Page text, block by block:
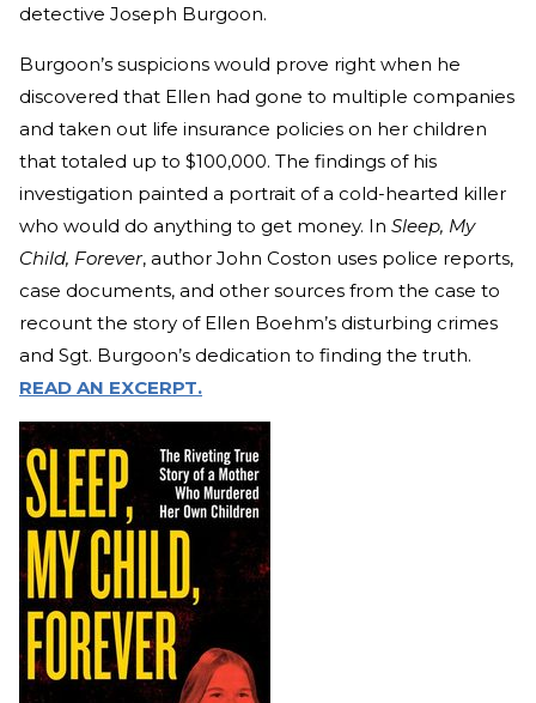
detective Joseph Burgoon.
Burgoon’s suspicions would prove right when he
discovered that Ellen had gone to multiple companies
and taken out life insurance policies on her children
that totaled up to $100,000. The findings of his
investigation painted a portrait of a cold-hearted killer
who would do anything to get money. In Sleep, My
Child, Forever, author John Coston uses police reports,
case documents, and other sources from the case to
recount the story of Ellen Boehm’s disturbing crimes
and Sgt. Burgoon’s dedication to finding the truth.
READ AN EXCERPT.